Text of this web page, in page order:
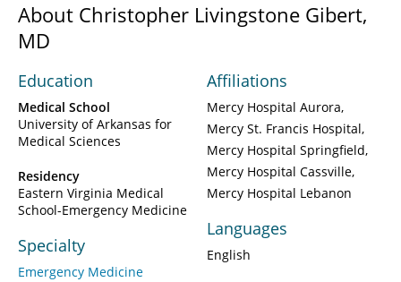
About Christopher Livingstone Gibert,
MD
Education
Medical School
University of Arkansas for
Medical Sciences
Residency
Eastern Virginia Medical
School-Emergency Medicine
Specialty
Emergency Medicine
Affiliations
Mercy Hospital Aurora
Mercy St. Francis Hospital
Mercy Hospital Springfield
Mercy Hospital Cassville
Mercy Hospital Lebanon
Languages
English